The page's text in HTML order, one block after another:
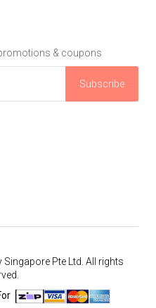
& coupons
Subscribe
Pte Ltd. All rights